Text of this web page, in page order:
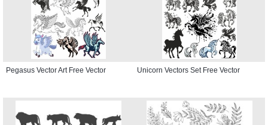
Pegasus Vector Art Free Vector Unicorn Vectors Set Free Vector